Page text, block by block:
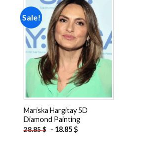
Sale!
Add to
wishlist
Mariska Hargitay 5D
Diamond Painting
28.85$ - 18.85$